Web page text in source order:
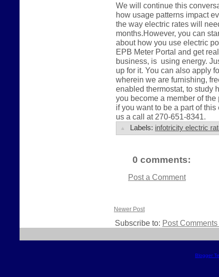
We will continue this
how usage patterns impact
the way electric rates will
months.However, you can
about how you use electric
EPB Meter Portal and get
business, is using energy.
up for it. You can also apply
wherein we are furnishing,
enabled thermostat, to study
you become a member of
if you want to be a part of
us a call at 270-651-8341.
Labels: infotricity electric
0 comments:
Post a Comment
Newer Post
Subscribe to: Post
Blogger